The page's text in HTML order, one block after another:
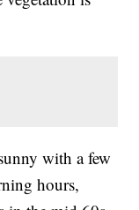
with a few
hours,